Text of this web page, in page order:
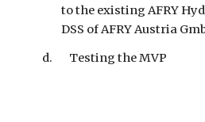
to the existing AFRY
DSS of AFRY Austria
d. Testing the MVP